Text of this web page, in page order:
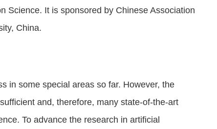
Science. It is sponsored by Chinese Association
China.
in some special areas so far. However, the
and, therefore, many state-of-the-art
To advance the research in artificial